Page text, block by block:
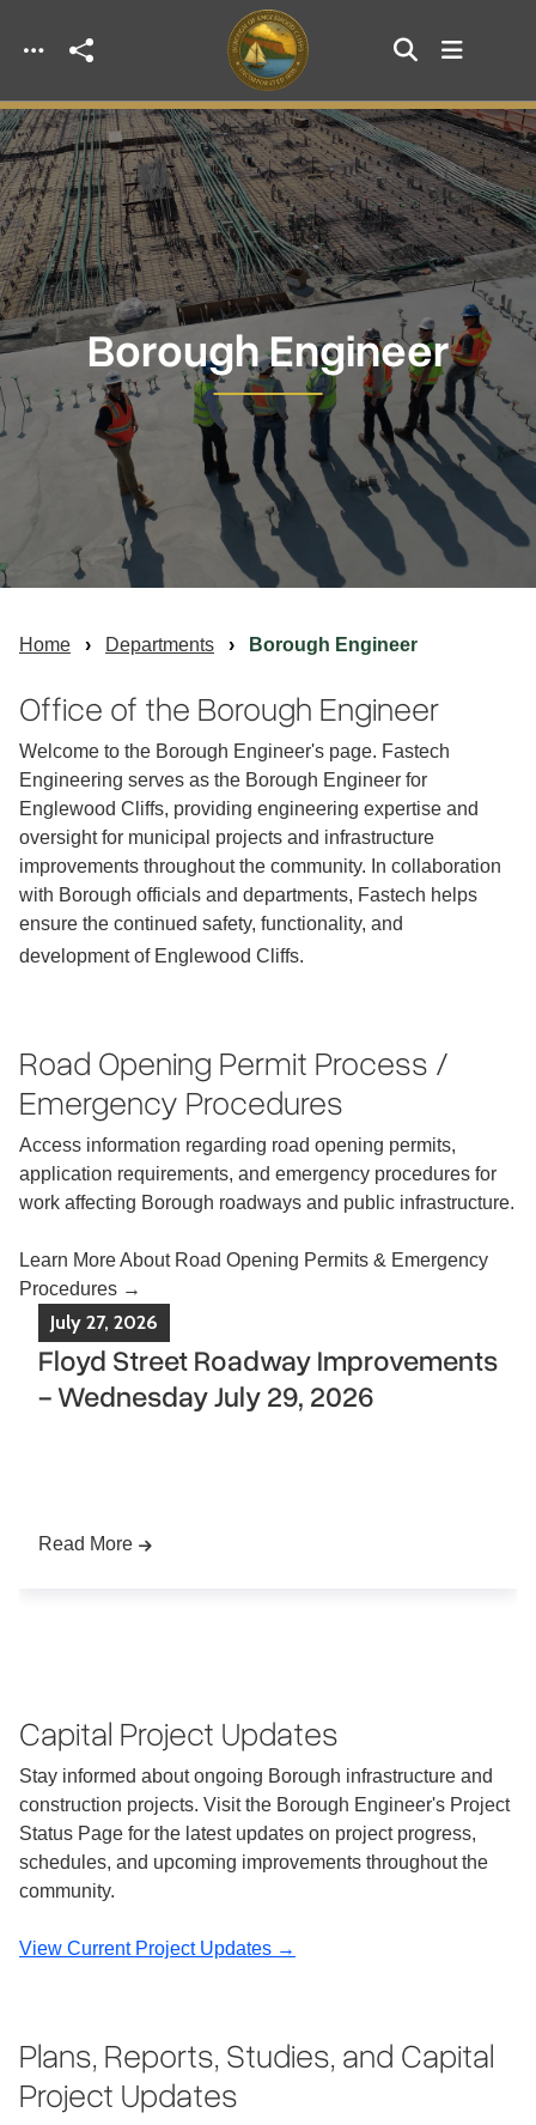
Skip to main content
Borough Engineer
Home Departments Borough Engineer
Office of the Borough Engineer
Welcome to the Borough Engineer's page. Fastech
Engineering serves as the Borough Engineer for
Englewood Cliffs, providing engineering expertise and
oversight for municipal projects and infrastructure
improvements throughout the community. In collaboration
with Borough officials and departments, Fastech helps
ensure the continued safety, functionality, and
development of Englewood Cliffs.
Road Opening Permit Process /
Emergency Procedures
Access information regarding road opening permits,
application requirements, and emergency procedures for
work affecting Borough roadways and public infrastructure.
Learn More About Road Opening Permits & Emergency
Procedures →
July 27, 2026
Floyd Street Roadway Improvements
- Wednesday July 29, 2026
Street from Hollywood Avenue to Van Wagoner
Read More
Capital Project Updates
Stay informed about ongoing Borough infrastructure and
construction projects. Visit the Borough Engineer's Project
Status Page for the latest updates on project progress,
schedules, and upcoming improvements throughout the
community.
View Current Project Updates →
Plans, Reports, Studies, and Capital
Project Updates